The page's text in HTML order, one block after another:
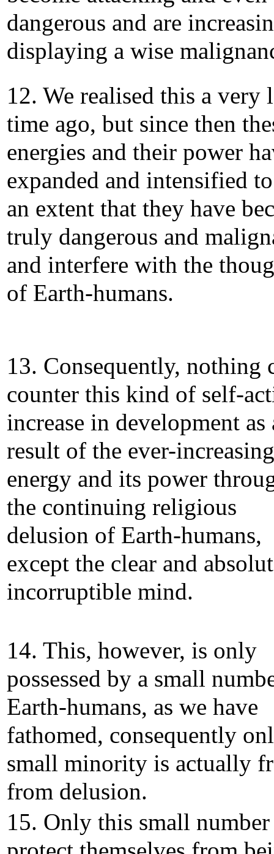
dangerous and are
displaying a wise
12. We realised this a very
time ago, but since then
energies and their power
expanded and intensified
an extent that they have
truly dangerous and
and interfere with the
of Earth-humans.
13. Consequently, nothing
counter this kind of self-
increase in development as
result of the ever-increasing
energy and its power
the continuing religious
delusion of Earth-humans,
except the clear and
incorruptible mind.
14. This, however, is only
possessed by a small
Earth-humans, as we have
fathomed, consequently
small minority is actually
from delusion.
15. Only this small number